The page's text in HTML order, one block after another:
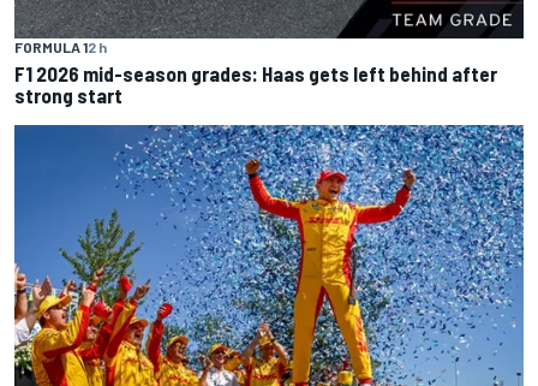
FORMULA 12 h
F1 2026 mid-season grades: Haas gets left behind after
strong start